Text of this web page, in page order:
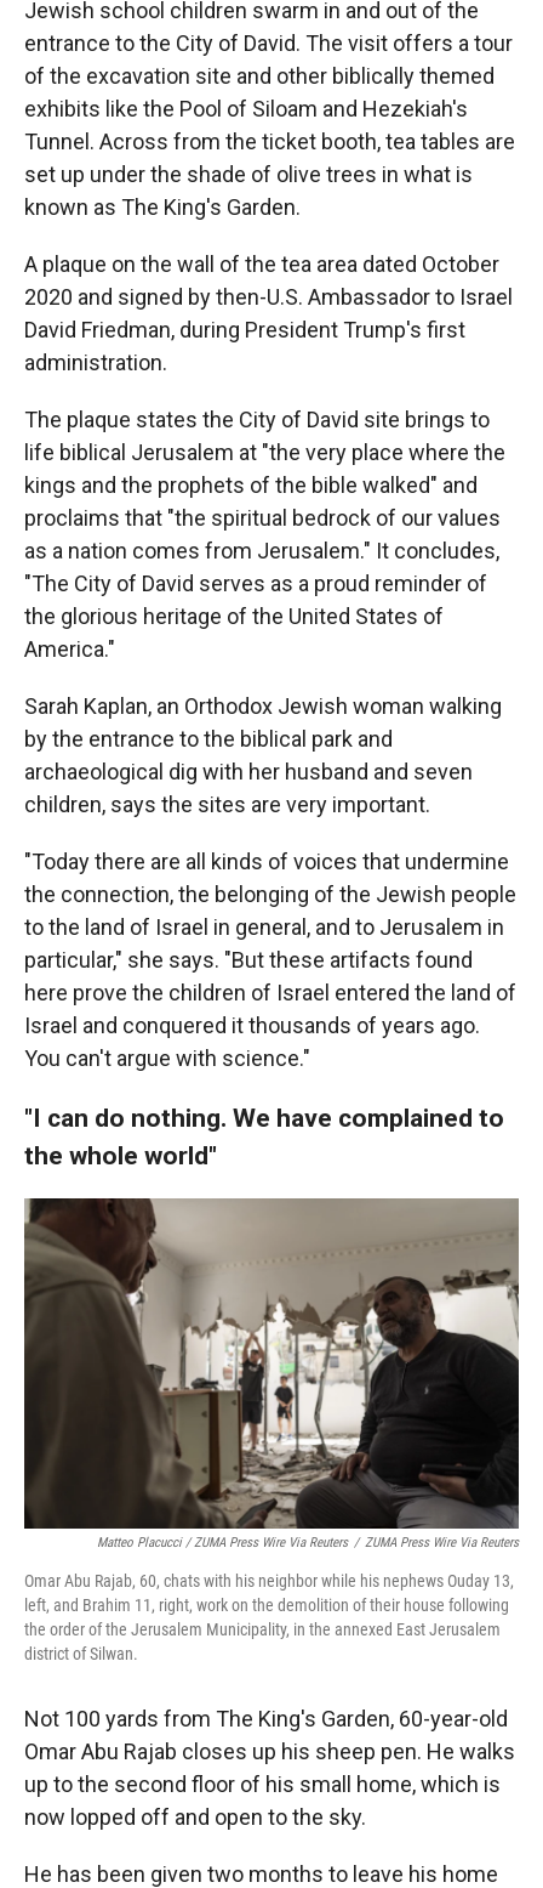
Jewish school children swarm in and out of the
entrance to the City of David. The visit offers a tour
of the excavation site and other biblically themed
exhibits like the Pool of Siloam and Hezekiah's
Tunnel. Across from the ticket booth, tea tables are
set up under the shade of olive trees in what is
known as The King's Garden.
A plaque on the wall of the tea area dated October
2020 and signed by then-U.S. Ambassador to Israel
David Friedman, during President Trump's first
administration.
The plaque states the City of David site brings to
life biblical Jerusalem at "the very place where the
kings and the prophets of the bible walked" and
proclaims that "the spiritual bedrock of our values
as a nation comes from Jerusalem." It concludes,
"The City of David serves as a proud reminder of
the glorious heritage of the United States of
America."
Sarah Kaplan, an Orthodox Jewish woman walking
by the entrance to the biblical park and
archaeological dig with her husband and seven
children, says the sites are very important.
"Today there are all kinds of voices that undermine
the connection, the belonging of the Jewish people
to the land of Israel in general, and to Jerusalem in
particular," she says. "But these artifacts found
here prove the children of Israel entered the land of
Israel and conquered it thousands of years ago.
You can't argue with science."
"I can do nothing. We have complained to
the whole world"
Matteo Placucci / ZUMA Press Wire Via Reuters / ZUMA Press Wire Via Reuters
Omar Abu Rajab, 60, chats with his neighbor while his nephews Ouday 13,
left, and Brahim 11, right, work on the demolition of their house following
the order of the Jerusalem Municipality, in the annexed East Jerusalem
district of Silwan.
Not 100 yards from The King's Garden, 60-year-old
Omar Abu Rajab closes up his sheep pen. He walks
up to the second floor of his small home, which is
now lopped off and open to the sky.
He has been given two months to leave his home